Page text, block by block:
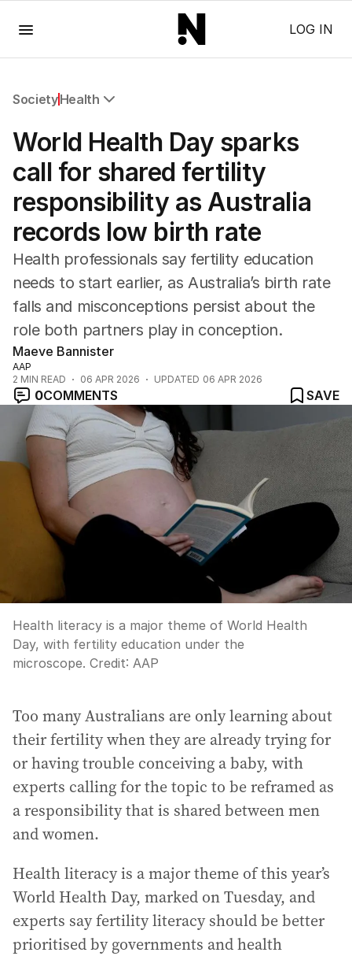
LOG IN
SocietyHealth
Health
Education
Climate Change
Science
Technology
World Health Day sparks
call for shared fertility
responsibility as Australia
records low birth rate
Health professionals say fertility education
needs to start earlier, as Australia’s birth rate
falls and misconceptions persist about the
role both partners play in conception.
Maeve Bannister
AAP
2 MIN READ 06 APR 2026 UPDATED 06 APR 2026
0COMMENTS SAVE
Health literacy is a major theme of World Health
Day, with fertility education under the
microscope. Credit: AAP
Too many Australians are only learning about
their fertility when they are already trying for
or having trouble conceiving a baby, with
experts calling for the topic to be reframed as
a responsibility that is shared between men
and women.
Health literacy is a major theme of this year’s
World Health Day, marked on Tuesday, and
experts say fertility literacy should be better
prioritised by governments and health